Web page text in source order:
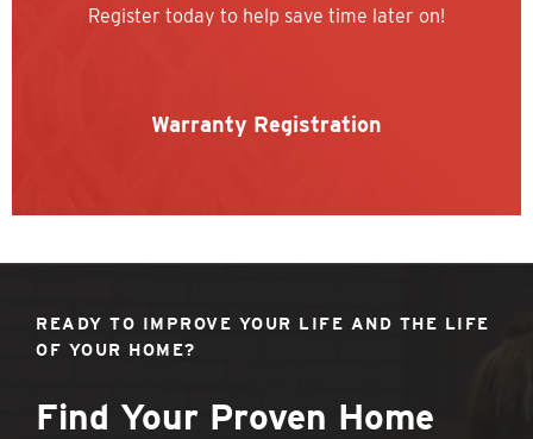
Register today to help save time later on!
Warranty Registration
READY TO IMPROVE YOUR LIFE AND THE LIFE
OF YOUR HOME?
Find Your Proven Home